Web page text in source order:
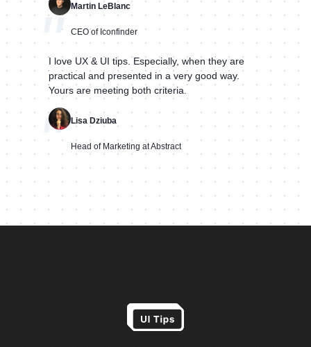
" Martin LeBlanc
CEO of Iconfinder
"
I love UX & UI tips. Especially, when they are
practical and presented in a very good way.
Yours are meeting both criteria.
Lisa Dziuba
Head of Marketing at Abstract